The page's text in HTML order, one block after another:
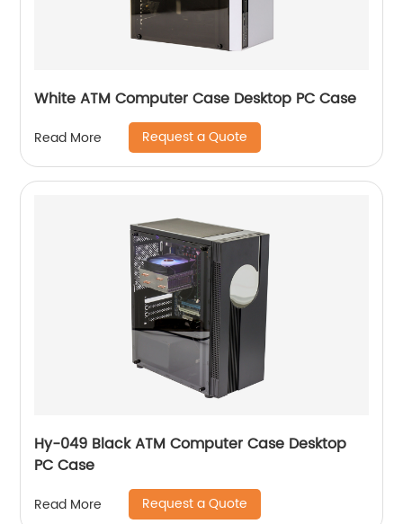
White ATM Computer Case Desktop PC Case
Read More Request a Quote
Hy-049 Black ATM Computer Case Desktop
PC Case
Read More Request a Quote